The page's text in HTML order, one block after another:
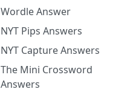
Wordle Answer
NYT Pips Answers
NYT Capture Answers
The Mini Crossword
Answers